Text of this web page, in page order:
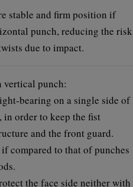
stable and firm position if
punch, reducing the risk
due to impact.
vertical punch:
bearing on a single side of
order to keep the fist
and the front guard.
compared to that of punches
the face side neither with